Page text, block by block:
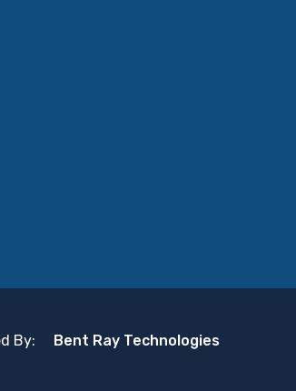
By: Bent Ray Technologies